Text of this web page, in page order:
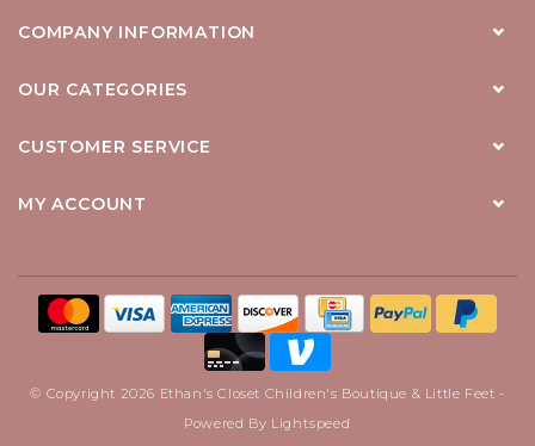
COMPANY INFORMATION
OUR CATEGORIES
CUSTOMER SERVICE
MY ACCOUNT
© Copyright 2026 Ethan's Closet Children's Boutique & Little Feet -
Powered By Lightspeed